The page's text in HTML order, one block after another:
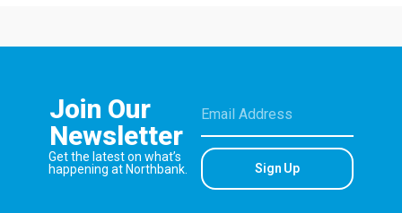
Join Our
Newsletter
Get the latest on what’s
happening at Northbank.
Sign Up